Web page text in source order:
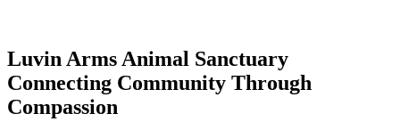
Luvin Arms Animal Sanctuary
Connecting Community Through
Compassion